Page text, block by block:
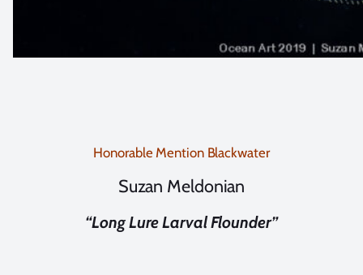
Honorable Mention Blackwater
Suzan Meldonian
“Long Lure Larval Flounder”